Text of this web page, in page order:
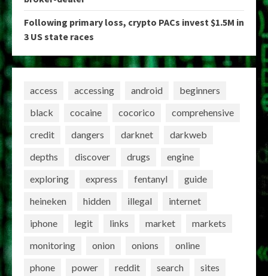
Following primary loss, crypto PACs invest $1.5M in
3 US state races
access accessing android
beginners
black
cocaine cocorico
comprehensive
credit
dangers darknet
darkweb
depths
discover drugs
engine
exploring
express fentanyl
guide
heineken
hidden illegal
internet
iphone
legit links market
markets
monitoring
onion onions
online
phone
power reddit search
sites